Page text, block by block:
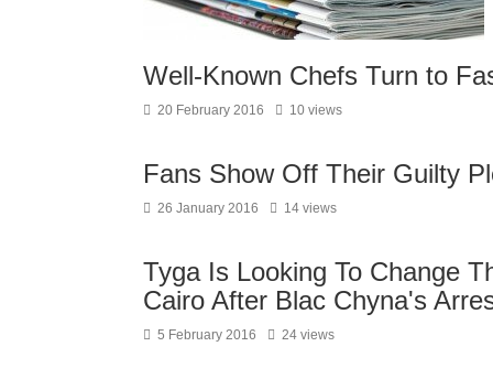
Well-Known Chefs Turn to
20 February 2016 10 views
Fans Show Off Their Guilty
26 January 2016 14 views
Tyga Is Looking To Change
Cairo After Blac Chyna's
5 February 2016 24 views